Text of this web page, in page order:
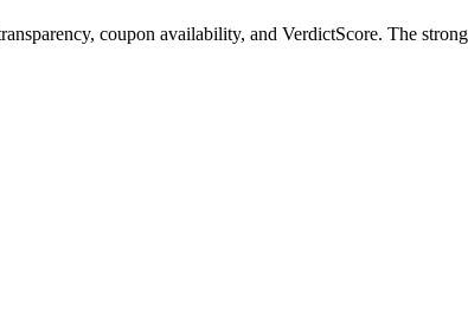
coupon availability, and VerdictScore. The